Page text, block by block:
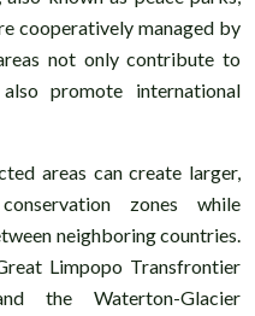
cooperatively managed by
not only contribute to
promote international
areas can create larger,
zones while
neighboring countries.
Limpopo Transfrontier
the Waterton-Glacier